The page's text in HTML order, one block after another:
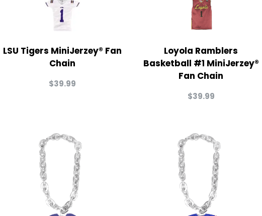
LSU Tigers MiniJerzey® Fan
Chain
$39.99
Loyola Ramblers
Basketball #1 MiniJerzey®
Fan Chain
$39.99